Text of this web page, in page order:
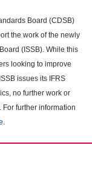
Board (CDSB)
the work of the newly
(ISSB). While this
looking to improve
issues its IFRS
no further work or
further information
.